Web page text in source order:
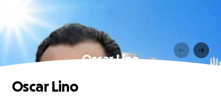
Oscar Lino
Oscar Lino